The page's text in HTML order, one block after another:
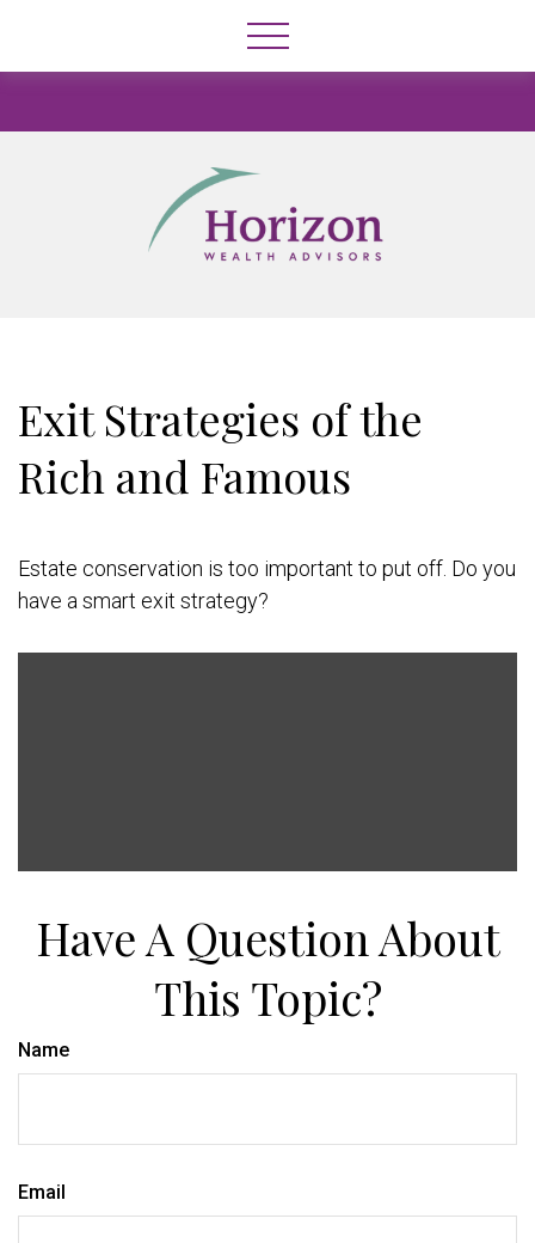
Exit Strategies of the
Rich and Famous
Estate conservation is too important to put off. Do you
have a smart exit strategy?
Have A Question About
This Topic?
Name
Email